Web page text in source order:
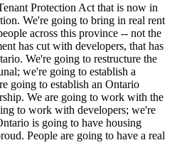
Protection Act that is now in
We're going to bring in real rent
across this province -- not the
has cut with developers, that has
We're going to restructure the
we're going to establish a
going to establish an Ontario
We are going to work with the
to work with developers; we're
is going to have housing
People are going to have a real